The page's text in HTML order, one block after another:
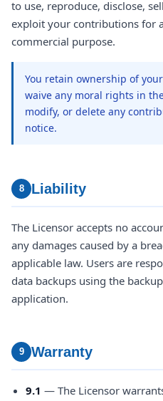
to use, reproduce, disclose,
exploit your contributions for
commercial purpose.
You retain ownership of
waive any moral rights in
modify, or delete any
notice.
8 Liability
The Licensor accepts no
any damages caused by a
applicable law. Users are
data backups using the
application.
9 Warranty
9.1 — The Licensor